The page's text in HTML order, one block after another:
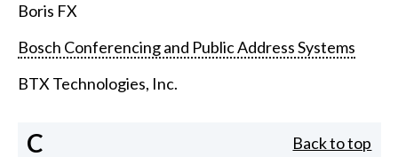
Boris FX
Bosch Conferencing and Public Address Systems
BTX Technologies, Inc.
C Back to top